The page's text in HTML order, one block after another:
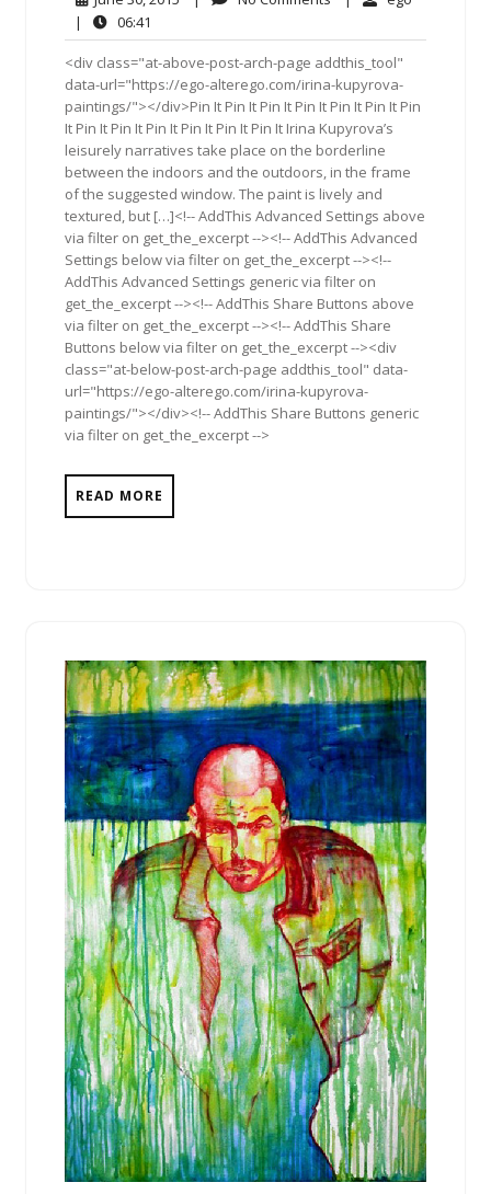
2015
|
06:41
<div class="at-above-post-arch-page addthis_tool"
data-url="https://ego-alterego.com/irina-kupyrova-
paintings/"></div>Pin It Pin It Pin It Pin It Pin It Pin It Pin
It Pin It Pin It Pin It Pin It Pin It Pin It Irina Kupyrova’s
leisurely narratives take place on the borderline
between the indoors and the outdoors, in the frame
of the suggested window. The paint is lively and
textured, but […]<!-- AddThis Advanced Settings above
via filter on get_the_excerpt --><!-- AddThis Advanced
Settings below via filter on get_the_excerpt --><!--
AddThis Advanced Settings generic via filter on
get_the_excerpt --><!-- AddThis Share Buttons above
via filter on get_the_excerpt --><!-- AddThis Share
Buttons below via filter on get_the_excerpt --><div
class="at-below-post-arch-page addthis_tool" data-
url="https://ego-alterego.com/irina-kupyrova-
paintings/"></div><!-- AddThis Share Buttons generic
via filter on get_the_excerpt -->
READ MORE